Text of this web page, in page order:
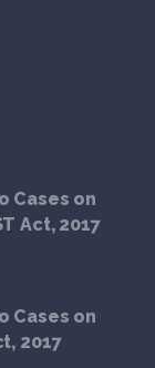
Cases on
Act, 2017
Cases on
2017